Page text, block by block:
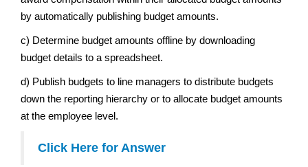
by automatically publishing budget amounts.
c) Determine budget amounts offline by downloading
budget details to a spreadsheet.
d) Publish budgets to line managers to distribute budgets
down the reporting hierarchy or to allocate budget amounts
at the employee level.
Click Here for Answer